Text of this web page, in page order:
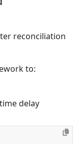
reconciliation
to:
delay